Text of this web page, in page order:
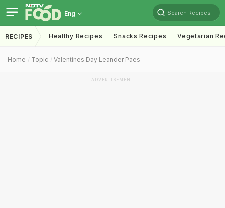
Eng Search Recipes
RECIPES Healthy Recipes Snacks Recipes Vegetarian
Home Topic Valentines Day Leander Paes
ADVERTISEMENT